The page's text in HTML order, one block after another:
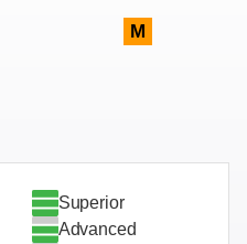
M
Superior
Advanced